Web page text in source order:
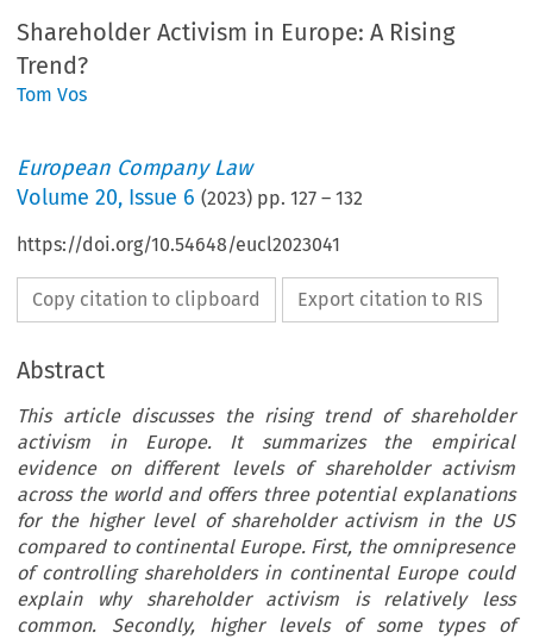
Shareholder Activism in Europe: A Rising
Trend?
Tom Vos
European Company Law
Volume20, Issue 6 (2023) pp.127 –132
https://doi.org/10.54648/eucl2023041
Copy citation to clipboard Export citation to RIS
Abstract
This article discusses the rising trend of shareholder
activism in Europe. It summarizes the empirical
evidence on different levels of shareholder activism
across the world and offers three potential explanations
for the higher level of shareholder activism in the US
compared to continental Europe. First, the omnipresence
of controlling shareholders in continental Europe could
explain why shareholder activism is relatively less
common. Secondly, higher levels of some types of